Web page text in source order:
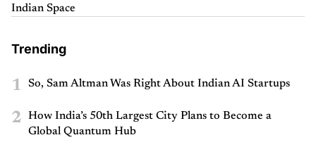
Indian Space
Trending
1 So, Sam Altman Was Right About Indian AI Startups
2
How India’s 50th Largest City Plans to Become a
Global Quantum Hub